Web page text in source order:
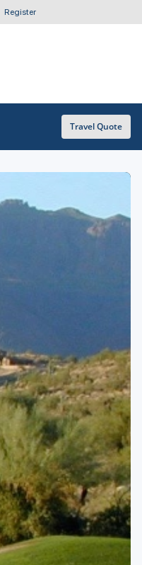
Register
Travel Quote